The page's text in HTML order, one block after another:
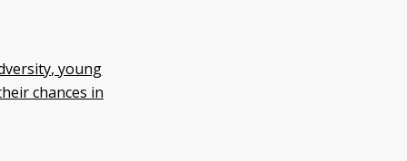
young
chances in